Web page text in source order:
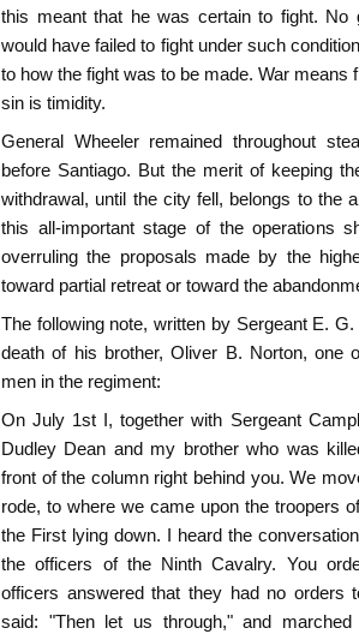
this meant that he was certain to fight. No
would have failed to fight under such
to how the fight was to be made. War means
sin is timidity.
General Wheeler remained throughout
before Santiago. But the merit of keeping
withdrawal, until the city fell, belongs to the
this all-important stage of the operations
overruling the proposals made by the
toward partial retreat or toward the
The following note, written by Sergeant E.
death of his brother, Oliver B. Norton, one
men in the regiment:
On July 1st I, together with Sergeant
Dudley Dean and my brother who was
front of the column right behind you. We
rode, to where we came upon the troopers
the First lying down. I heard the
the officers of the Ninth Cavalry. You
officers answered that they had no orders
said: "Then let us through," and